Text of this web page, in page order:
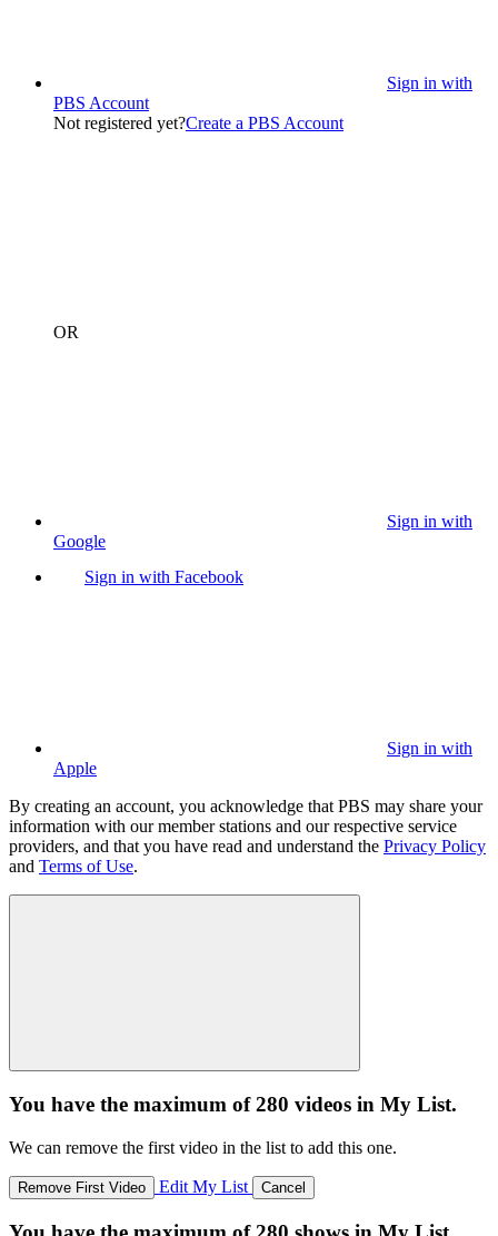
Sign in with
PBS Account
Not registered yet?Create a PBS Account
OR
Sign in with
Google
Sign in with Facebook
Sign in with
Apple
By creating an account, you acknowledge that PBS may share your
information with our member stations and our respective service
providers, and that you have read and understand the Privacy Policy
and Terms of Use.
You have the maximum of 280 videos in My List.
We can remove the first video in the list to add this one.
Remove First Video Edit My List Cancel